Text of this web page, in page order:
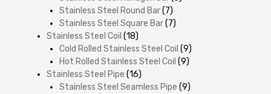
Stainless Steel Round Bar(7)
Stainless Steel Square Bar(7)
Stainless Steel Coil (18)
Cold Rolled Stainless Steel Coil (9)
Hot Rolled Stainless Steel Coil (9)
Stainless Steel Pipe (16)
Stainless Steel Seamless Pipe (9)